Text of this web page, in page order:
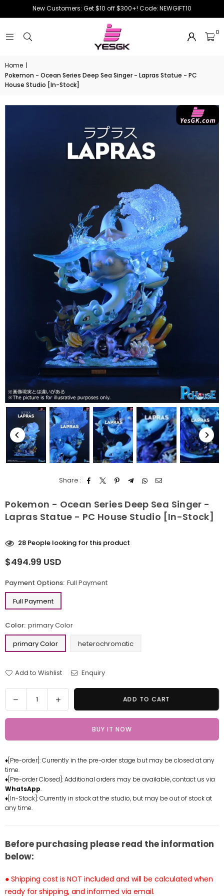
New Customers: Get $10 off $300+! Code: NEWGIFT10
0
Home |
Pokemon - Ocean Series Deep Sea Singer - Lapras Statue - PC
House Studio [In-Stock]
Share :
Pokemon - Ocean Series Deep Sea Singer -
Lapras Statue - PC House Studio [In-Stock]
28 People looking for this product
Regular
$494.99 USD
Payment Options: Full Payment
Full Payment
Color: primary Color
primary Color
heterochromatic
Add to Wishlist Enquiry
Quantity
Decrease
quantity
for
-
Series
Deep
Sea
Singer
-
-
PC
Studio
[In-
Increase
quantity
for
-
Series
Deep
Singer
-
Studio
ADD TO CART
BUY IT NOW
♦[Pre-order]: Currently in the pre-order stage but may be closed at any
time.
♦[Pre-order Closed]: Additional orders may be available, contact us via
WhatsApp.
♦[In-Stock]: Currently in stock at the studio, but may be out of stock at
any time.
Before purchasing please read the information
below:
● Shipping cost is NOT included and will be calculated when
ready for shipping, and informed via email.